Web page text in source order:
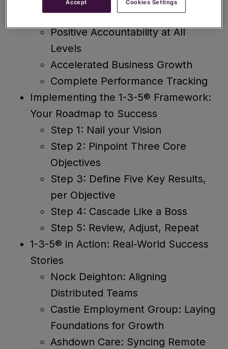
Laser-Focused Alignment
Positive Accountability at All
Levels
Accelerated Business Growth
Complete Performance Tracking
Implementing the 1-3-5® Framework:
Your Roadmap to Success
Step 1: Nail your Vision
Step 2: Pinpoint Three Core
Objectives
Step 3: Define Five Key Results,
per Objective
Step 4: Cascade Like a Boss
Step 5: Review, Adjust, Repeat
1-3-5® in Action: Real-World Success
Stories
Nock Deighton: Aligning
Distributed Teams
Castle Employment Group: Laying
Foundations for Growth
Ashdown Care: Syncing Remote
Accept Cookies Settings